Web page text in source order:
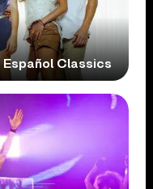
Español Classics